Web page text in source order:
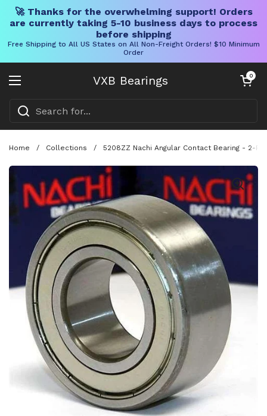
🚀 Thanks for the overwhelming support! Orders
are currently taking 5-10 business days to process
before shipping
Free Shipping to All US States on All Non-Freight Orders! $10 Minimum
Order
VXB Bearings
Open menu
Open cart
0
Home / Collections / 5208ZZ Nachi Angular Contact Bearing - 2-